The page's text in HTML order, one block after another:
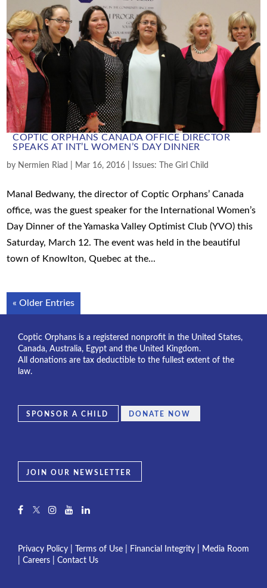
COPTIC ORPHANS CANADA OFFICE DIRECTOR
SPEAKS AT INT’L WOMEN’S DAY DINNER
by Nermien Riad Mar 16, 2016 Issues: The Girl Child
Manal Bedwany, the director of Coptic Orphans’ Canada
office, was the guest speaker for the International Women’s
Day Dinner of the Yamaska Valley Optimist Club (YVO) this
Saturday, March 12. The event was held in the beautiful
town of Knowlton, Quebec at the...
« Older Entries
Coptic Orphans is a registered nonprofit in the United States,
Canada, Australia, Egypt and the United Kingdom.
All donations are tax deductible to the fullest extent of the
law.
SPONSOR A CHILD DONATE NOW
JOIN OUR NEWSLETTER
Privacy Policy Terms of Use Financial Integrity
Media Room
Careers Contact Us